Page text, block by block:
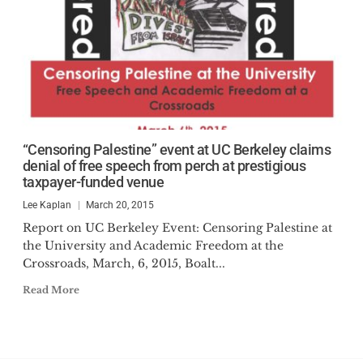
“Censoring Palestine” event at UC Berkeley claims
denial of free speech from perch at prestigious
taxpayer-funded venue
Lee Kaplan March 20, 2015
Report on UC Berkeley Event: Censoring Palestine at
the University and Academic Freedom at the
Crossroads, March, 6, 2015, Boalt...
Read More